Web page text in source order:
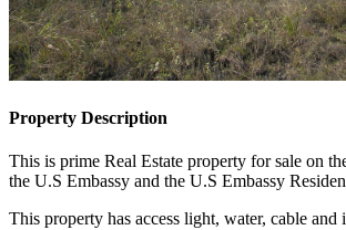
Property Description
This is prime Real Estate property for sale on
the U.S Embassy and the U.S Embassy
This property has access light, water, cable and